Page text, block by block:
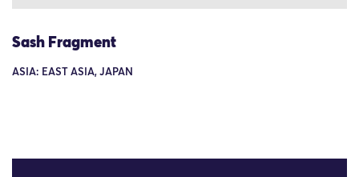
Sash Fragment
ASIA: EAST ASIA, JAPAN